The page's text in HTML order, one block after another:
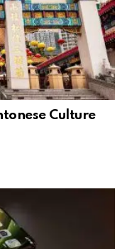
Culture